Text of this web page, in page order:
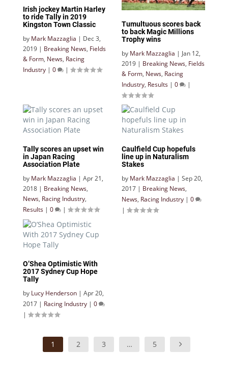
Irish jockey Martin Harley
to ride Tally in 2019
Kingston Town Classic
by Mark Mazzaglia | Dec 3,
2019 | Breaking News, Fields
& Form, News, Racing
Industry | 0 |
Tumultuous scores back
to back Magic Millions
Trophy wins
by Mark Mazzaglia | Jan 12,
2019 | Breaking News, Fields
& Form, News, Racing
Industry, Results | 0 |
Tally scores an upset win
in Japan Racing
Association Plate
by Mark Mazzaglia | Apr 21,
2018 | Breaking News,
News, Racing Industry,
Results | 0 |
Caulfield Cup hopefuls
line up in Naturalism
Stakes
by Mark Mazzaglia | Sep 20,
2017 | Breaking News,
News, Racing Industry | 0
|
O’Shea Optimistic With
2017 Sydney Cup Hope
Tally
by Lucy Henderson | Apr 20,
2017 | Racing Industry | 0
|
1 2 3 … 5